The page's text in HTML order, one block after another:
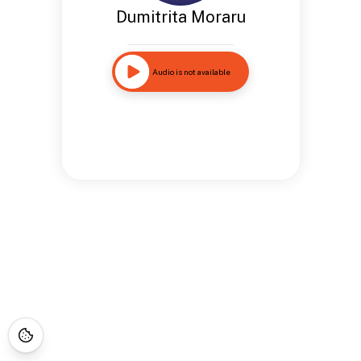
Dumitrita Moraru
Audio is not available